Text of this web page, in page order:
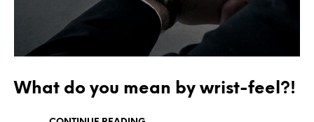
What do you mean by wrist-feel?!